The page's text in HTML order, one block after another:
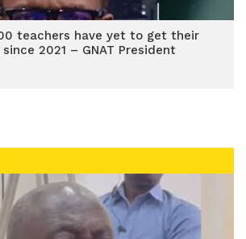
teachers have yet to get their
2021 – GNAT President